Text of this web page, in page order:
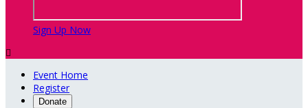
Sign Up Now

Event Home
Register
Donate